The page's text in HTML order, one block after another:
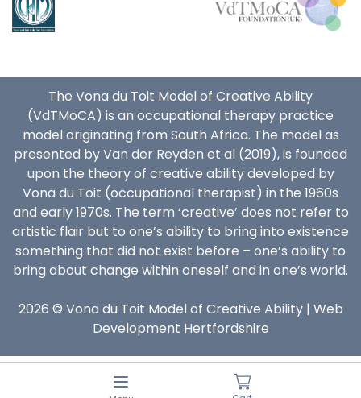
The Vona du Toit Model of Creative Ability
(VdTMoCA) is an occupational therapy practice
model originating from South Africa. The model as
presented by Van der Reyden et al (2019), is founded
upon the theory of creative ability developed by
Vona du Toit (occupational therapist) in the 1960s
and early 1970s. The term ‘creative’ does not refer to
artistic flair but to one’s ability to bring into existence
something that did not exist before – one’s ability to
bring about change within oneself and in one’s world.
2026 © Vona du Toit Model of Creative Ability | Web
Development Hertfordshire